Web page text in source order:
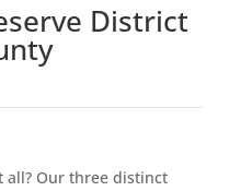
District
all? Our three distinct